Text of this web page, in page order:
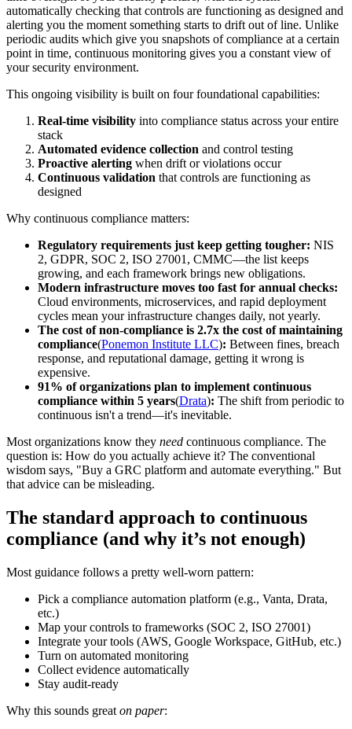
automatically checking that controls are functioning as designed and
alerting you the moment something starts to drift out of line. Unlike
periodic audits which give you snapshots of compliance at a certain
point in time, continuous monitoring gives you a constant view of
your security environment.
This ongoing visibility is built on four foundational capabilities:
Real-time visibility into compliance status across your entire
stack
Automated evidence collection and control testing
Proactive alerting when drift or violations occur
Continuous validation that controls are functioning as
designed
Why continuous compliance matters:
Regulatory requirements just keep getting tougher: NIS
2, GDPR, SOC 2, ISO 27001, CMMC—the list keeps
growing, and each framework brings new obligations.
Modern infrastructure moves too fast for annual checks:
Cloud environments, microservices, and rapid deployment
cycles mean your infrastructure changes daily, not yearly.
The cost of non-compliance is 2.7x the cost of maintaining
compliance(Ponemon Institute LLC): Between fines, breach
response, and reputational damage, getting it wrong is
expensive.
91% of organizations plan to implement continuous
compliance within 5 years(Drata): The shift from periodic to
continuous isn't a trend—it's inevitable.
Most organizations know they need continuous compliance. The
question is: How do you actually achieve it? The conventional
wisdom says, "Buy a GRC platform and automate everything." But
that advice can be misleading.
The standard approach to continuous
compliance (and why it’s not enough)
Most guidance follows a pretty well-worn pattern:
Pick a compliance automation platform (e.g., Vanta, Drata,
etc.)
Map your controls to frameworks (SOC 2, ISO 27001)
Integrate your tools (AWS, Google Workspace, GitHub, etc.)
Turn on automated monitoring
Collect evidence automatically
Stay audit-ready
Why this sounds great on paper: